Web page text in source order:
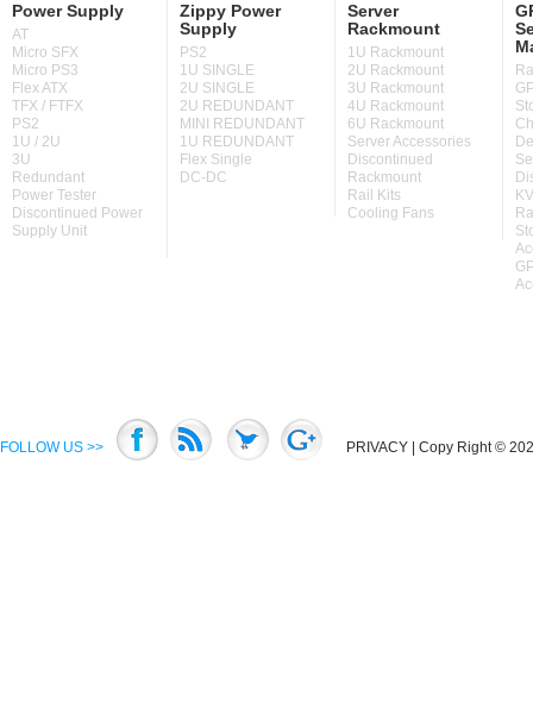
Power Supply
AT
Micro SFX
Micro PS3
Flex ATX
TFX / FTFX
PS2
1U / 2U
3U
Redundant
Power Tester
Discontinued Power
Supply Unit
Zippy Power
Supply
PS2
1U SINGLE
2U SINGLE
2U REDUNDANT
MINI REDUNDANT
1U REDUNDANT
Flex Single
DC-DC
Server
Rackmount
1U Rackmount
2U Rackmount
3U Rackmount
4U Rackmount
6U Rackmount
Server Accessories
Discontinued
Rackmount
Rail Kits
Cooling Fans
FOLLOW US >> PRIVACY | Copy Right ©